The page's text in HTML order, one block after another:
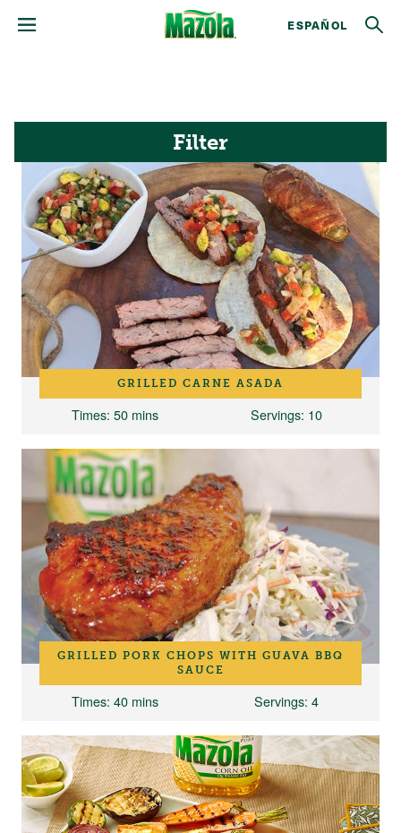
ESPAÑOL
Filter
GRILLED CARNE ASADA
Times: 50 mins Servings: 10
GRILLED PORK CHOPS WITH GUAVA BBQ
SAUCE
Times: 40 mins Servings: 4